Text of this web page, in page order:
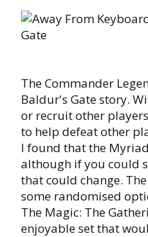
The Commander
Baldur's Gate story.
or recruit other
to help defeat other
I found that the
although if you could
that could change.
some randomised
The Magic: The
enjoyable set that